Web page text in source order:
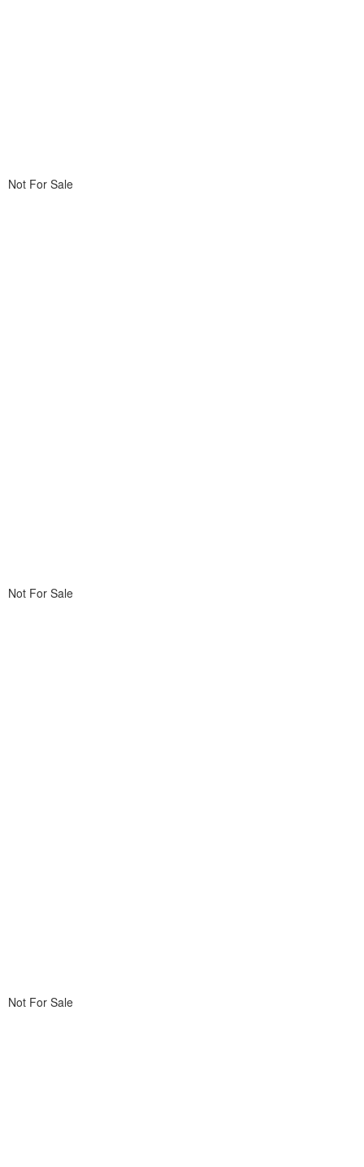
Not For Sale
Not For Sale
Not For Sale